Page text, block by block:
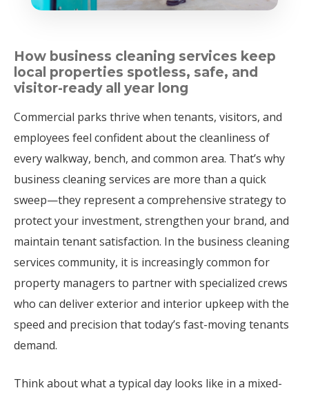
How business cleaning services keep
local properties spotless, safe, and
visitor-ready all year long
Commercial parks thrive when tenants, visitors, and
employees feel confident about the cleanliness of
every walkway, bench, and common area. That’s why
business cleaning services are more than a quick
sweep—they represent a comprehensive strategy to
protect your investment, strengthen your brand, and
maintain tenant satisfaction. In the business cleaning
services community, it is increasingly common for
property managers to partner with specialized crews
who can deliver exterior and interior upkeep with the
speed and precision that today’s fast-moving tenants
demand.
Think about what a typical day looks like in a mixed-